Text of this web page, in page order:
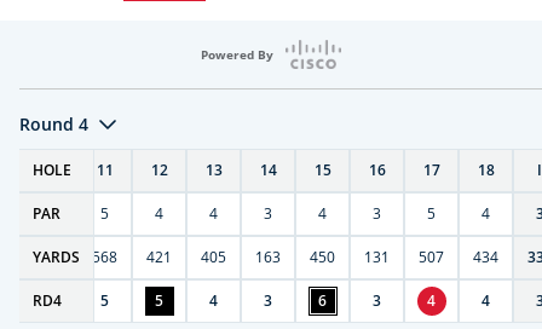
Powered By
Round 4
HOLE
10 11 12 13 14 15 16 17 18
PAR
4 5 4 4 3 4 3 5 4
YARDS
270 568 421 405 163 450 131 507 434
RD4
4 5 5 4 3 6 3 4 4